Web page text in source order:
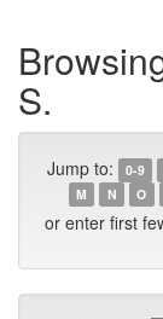
S.
Jump to: 0-9
M
N O
or enter first